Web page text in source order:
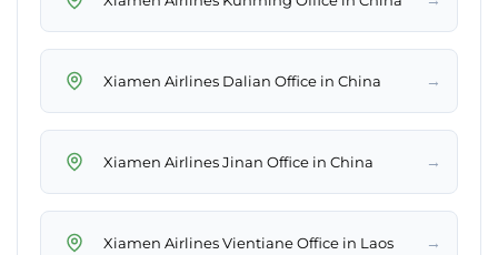
Xiamen Airlines Dalian Office in China →
Xiamen Airlines Jinan Office in China →
Xiamen Airlines Vientiane Office in Laos →